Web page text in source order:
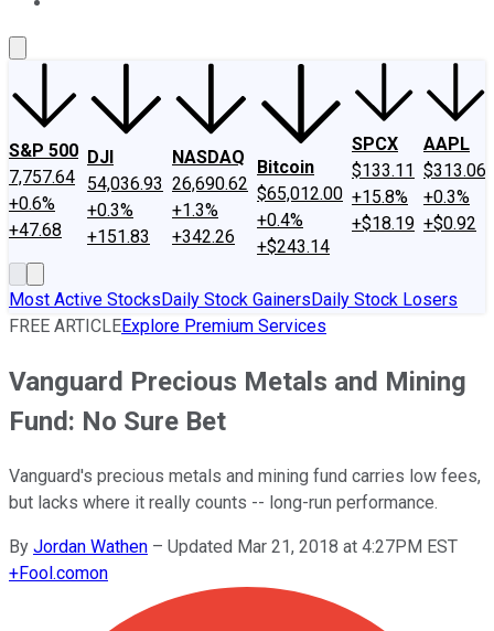
S&P 500
7,757.64
+0.6%
+47.68
DJI
54,036.93
+0.3%
+151.83
NASDAQ
26,690.62
+1.3%
+342.26
Bitcoin
$65,012.00
+0.4%
+$243.14
SPCX
$133.11
+15.8%
+$18.19
AAPL
$313.06
+0.3%
+$0.92
Most Active StocksDaily Stock GainersDaily Stock Losers
FREE ARTICLEExplore Premium Services
Vanguard Precious Metals and Mining
Fund: No Sure Bet
Vanguard's precious metals and mining fund carries low fees,
but lacks where it really counts -- long-run performance.
By Jordan Wathen – Updated Mar 21, 2018 at 4:27PM EST
+Fool.comon